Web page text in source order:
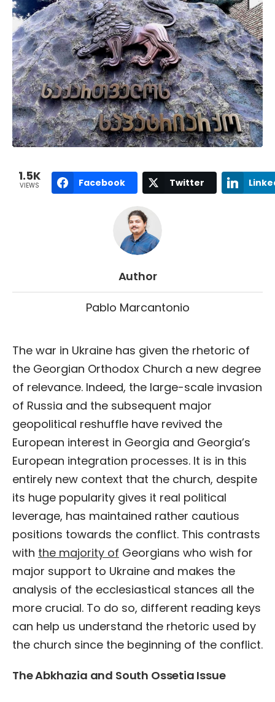
1.5K
VIEWS Facebook Twitter
Author
Pablo Marcantonio
The war in Ukraine has given the rhetoric of
the Georgian Orthodox Church a new degree
of relevance. Indeed, the large-scale invasion
of Russia and the subsequent major
geopolitical reshuffle have revived the
European interest in Georgia and Georgia’s
European integration processes. It is in this
entirely new context that the church, despite
its huge popularity gives it real political
leverage, has maintained rather cautious
positions towards the conflict. This contrasts
with the majority of Georgians who wish for
major support to Ukraine and makes the
analysis of the ecclesiastical stances all the
more crucial. To do so, different reading keys
can help us understand the rhetoric used by
the church since the beginning of the conflict.
The Abkhazia and South Ossetia Issue